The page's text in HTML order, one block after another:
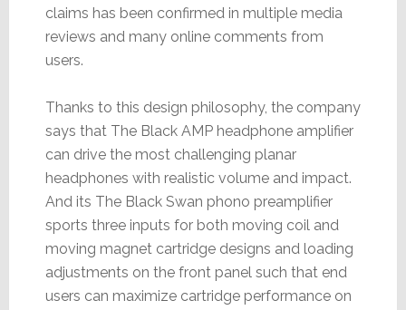
claims has been confirmed in multiple media
reviews and many online comments from
users.
Thanks to this design philosophy, the company
says that The Black AMP headphone amplifier
can drive the most challenging planar
headphones with realistic volume and impact.
And its The Black Swan phono preamplifier
sports three inputs for both moving coil and
moving magnet cartridge designs and loading
adjustments on the front panel such that end
users can maximize cartridge performance on